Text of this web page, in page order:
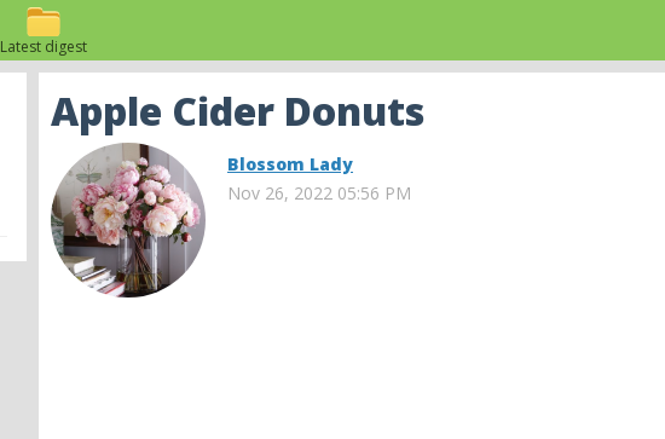
Latest digest
Apple Cider Donuts
Blossom Lady
Nov 26, 2022 05:56 PM